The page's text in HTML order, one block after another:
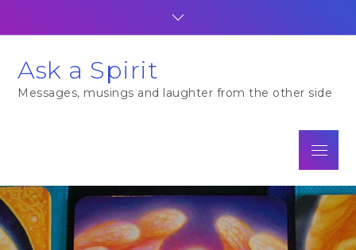
Ask a Spirit
Messages, musings and laughter from the other side
Menu